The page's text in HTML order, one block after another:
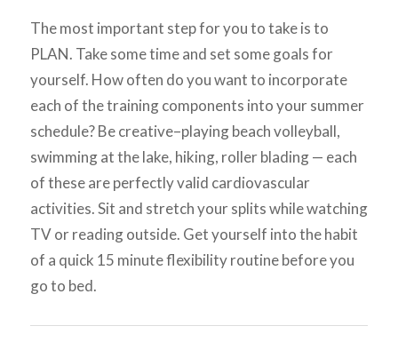
The most important step for you to take is to
PLAN. Take some time and set some goals for
yourself. How often do you want to incorporate
each of the training components into your summer
schedule? Be creative–playing beach volleyball,
swimming at the lake, hiking, roller blading — each
of these are perfectly valid cardiovascular
activities. Sit and stretch your splits while watching
TV or reading outside. Get yourself into the habit
of a quick 15 minute flexibility routine before you
go to bed.